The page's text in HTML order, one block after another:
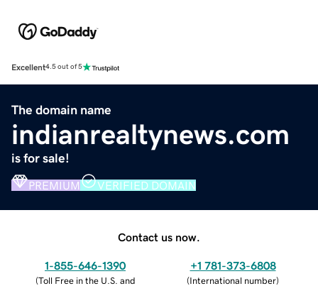
Excellent4.5 out of 5
The domain name
indianrealtynews.com
is for sale!
PREMIUM VERIFIED DOMAIN
Contact us now.
1-855-646-1390
(Toll Free in the U.S. and
+1 781-373-6808
(International number)